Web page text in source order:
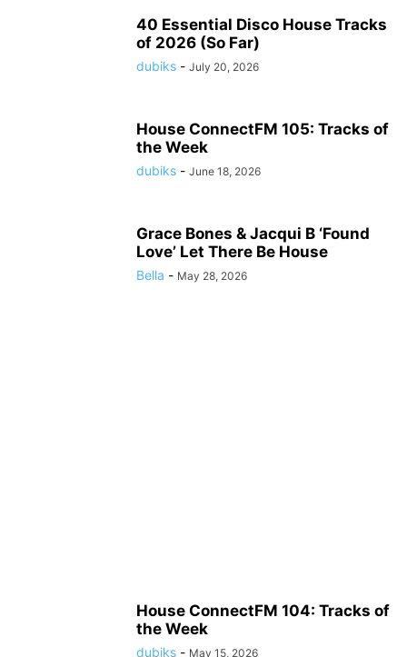
40 Essential Disco House Tracks
of 2026 (So Far)
dubiks - July 20, 2026
House ConnectFM 105: Tracks of
the Week
dubiks - June 18, 2026
Grace Bones & Jacqui B ‘Found
Love’ Let There Be House
Bella - May 28, 2026
House ConnectFM 104: Tracks of
the Week
dubiks - May 15, 2026